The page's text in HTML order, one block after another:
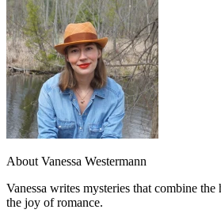
About Vanessa Westermann
Vanessa writes mysteries that combine
the joy of romance.